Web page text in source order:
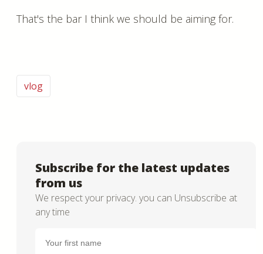
That's the bar I think we should be aiming for.
vlog
Subscribe for the latest updates
from us
We respect your privacy. you can Unsubscribe at
any time